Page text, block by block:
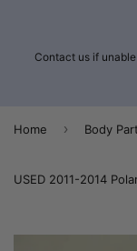
Contact us if
Home › Body